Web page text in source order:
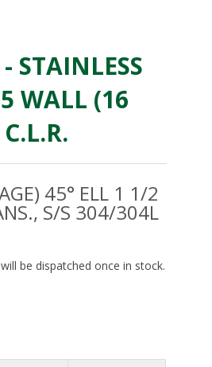
STAINLESS
WALL (16
45° ELL 1 1/2
S/S 304/304L
be dispatched once in stock.